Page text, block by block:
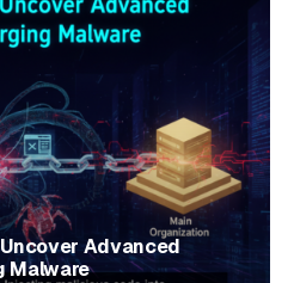
Advanced
Malware